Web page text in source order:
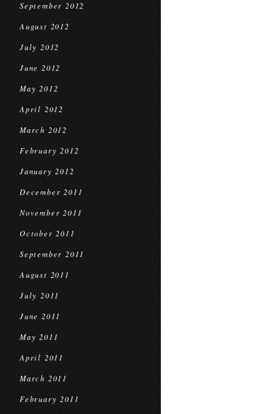
September 2012
August 2012
July 2012
June 2012
May 2012
April 2012
March 2012
February 2012
January 2012
December 2011
November 2011
October 2011
September 2011
August 2011
July 2011
June 2011
May 2011
April 2011
March 2011
February 2011